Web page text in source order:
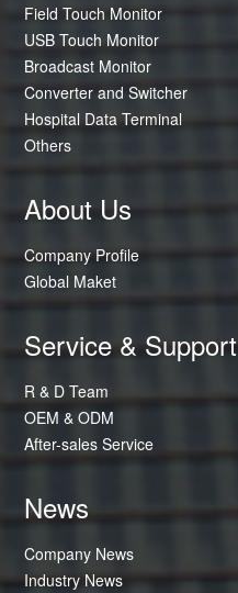
Field Touch Monitor
USB Touch Monitor
Broadcast Monitor
Converter and Switcher
Hospital Data Terminal
Others
About Us
Company Profile
Global Maket
Service & Support
R & D Team
OEM & ODM
After-sales Service
News
Company News
Industry News